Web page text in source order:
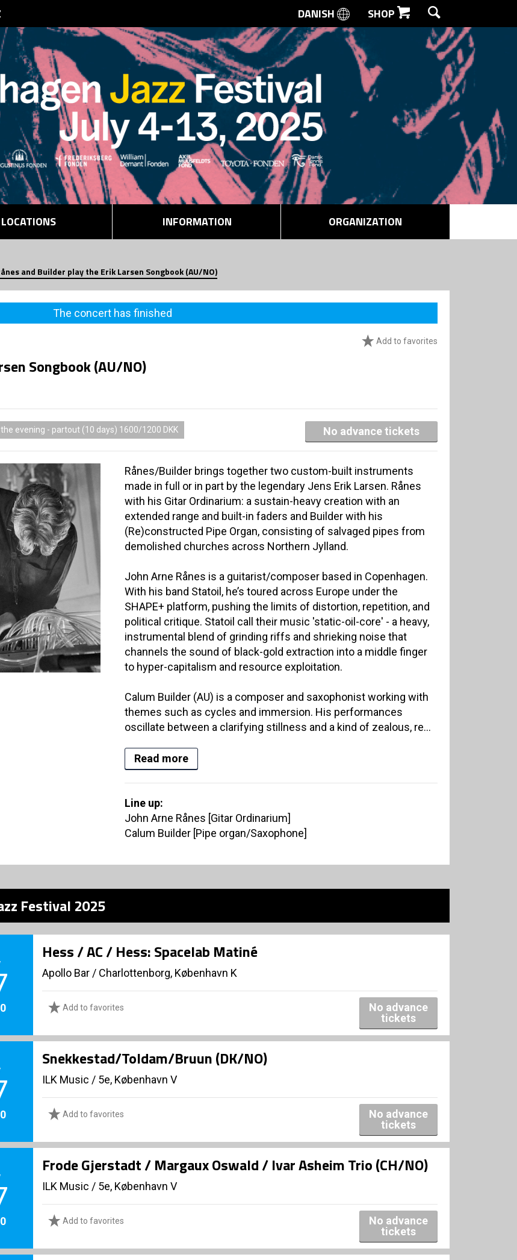
SEARCH
DANISH SHOP
LOCATIONS INFORMATION ORGANIZATION
and Builder play the Erik Larsen Songbook (AU/NO)
The concert has finished
Add to favorites
Songbook (AU/NO)
evening - partout (10 days) 1600/1200 DKK No advance tickets
Rånes/Builder brings together two custom-built instruments
made in full or in part by the legendary Jens Erik Larsen. Rånes
with his Gitar Ordinarium: a sustain-heavy creation with an
extended range and built-in faders and Builder with his
(Re)constructed Pipe Organ, consisting of salvaged pipes from
demolished churches across Northern Jylland.
John Arne Rånes is a guitarist/composer based in Copenhagen.
With his band Statoil, he’s toured across Europe under the
SHAPE+ platform, pushing the limits of distortion, repetition, and
political critique. Statoil call their music 'static-oil-core' - a heavy,
instrumental blend of grinding riffs and shrieking noise that
channels the sound of black-gold extraction into a middle finger
to hyper-capitalism and resource exploitation.
Calum Builder (AU) is a composer and saxophonist working with
themes such as cycles and immersion. His performances
oscillate between a clarifying stillness and a kind of zealous, re...
Read more
Line up:
John Arne Rånes [Gitar Ordinarium]
Calum Builder [Pipe organ/Saxophone]
Festival 2025
Hess / AC / Hess: Spacelab Matiné
Apollo Bar / Charlottenborg, København K
Add to favorites
No advance
tickets
Snekkestad/Toldam/Bruun (DK/NO)
ILK Music / 5e, København V
Add to favorites
No advance
tickets
Frode Gjerstadt / Margaux Oswald / Ivar Asheim Trio (CH/NO)
ILK Music / 5e, København V
Add to favorites
No advance
tickets